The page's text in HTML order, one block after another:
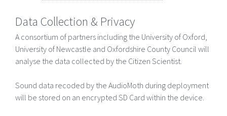
Data Collection & Privacy
A consortium of partners including the University of Oxford,
University of Newcastle and Oxfordshire County Council will
analyse the data collected by the Citizen Scientist.
Sound data recoded by the AudioMoth during deployment
will be stored on an encrypted SD Card within the device.